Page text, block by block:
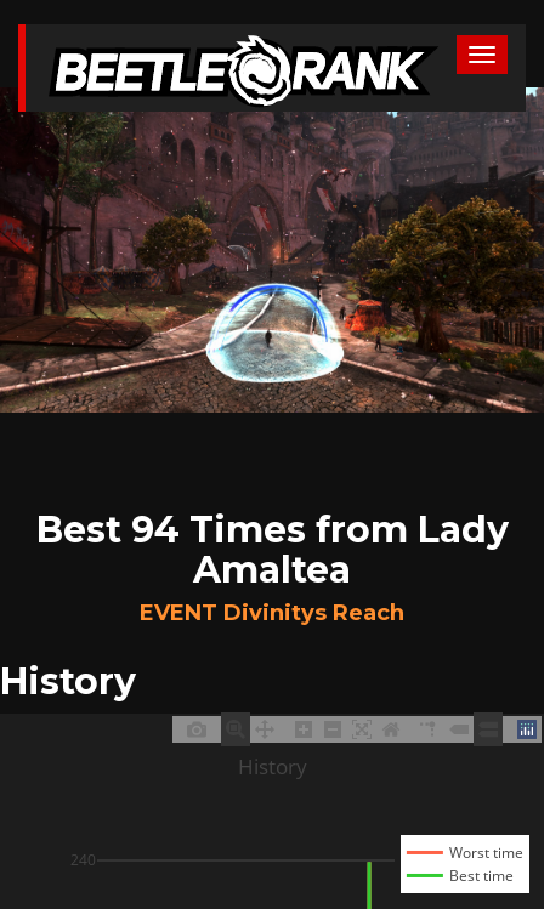
Best 94 Times from Lady
Amaltea
EVENT Divinitys Reach
History
240
Worst time
Best time
History